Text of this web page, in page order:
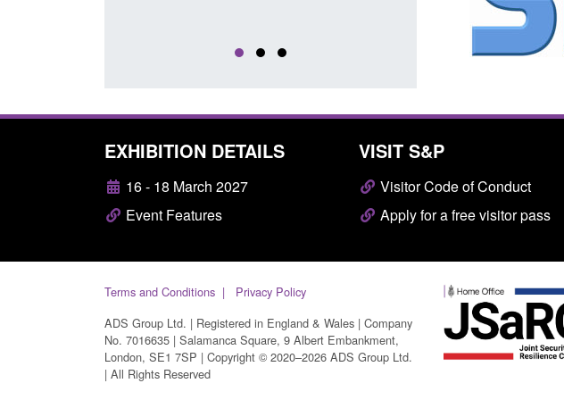
Posted: August 7, 2026, 10:07 am
EXHIBITION DETAILS
16 - 18 March 2027
Event Features
VISIT S&P
Visitor Code of Conduct
Apply for a free visitor pass
Terms and Conditions
Privacy Policy
ADS Group Ltd. | Registered in England & Wales | Company
No. 7016635 | Salamanca Square, 9 Albert Embankment,
London, SE1 7SP | Copyright © 2020–2026 ADS Group Ltd.
| All Rights Reserved